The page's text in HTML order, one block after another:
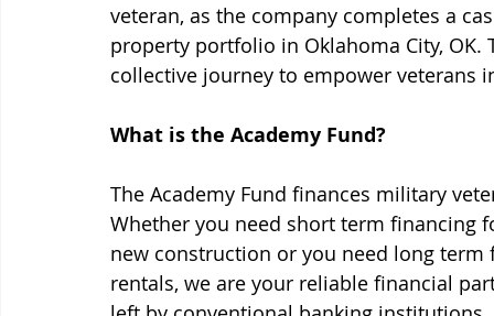
veteran, as the company completes a
property portfolio in Oklahoma City,
collective journey to empower veterans
What is the Academy Fund?
The Academy Fund finances military
Whether you need short term financing
new construction or you need long
rentals, we are your reliable financial